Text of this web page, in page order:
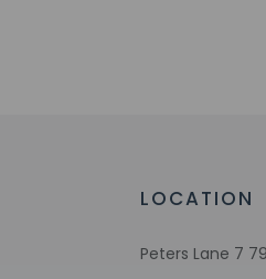
LOCATION
Peters Lane 7